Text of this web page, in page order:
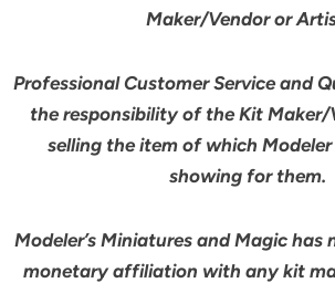
Maker/Vendor or
Professional Customer Service and
the responsibility of the Kit
selling the item of which
showing for them.
Modeler’s Miniatures and Magic has
monetary affiliation with any kit